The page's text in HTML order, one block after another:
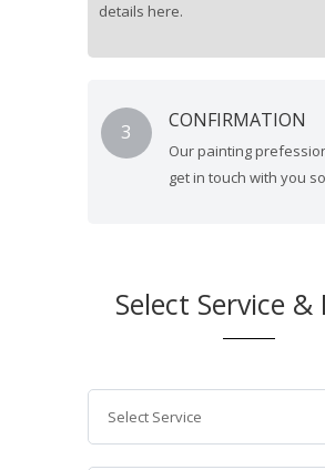
details here.
3 CONFIRMATION
Our painting
get in touch with you
Select Service &